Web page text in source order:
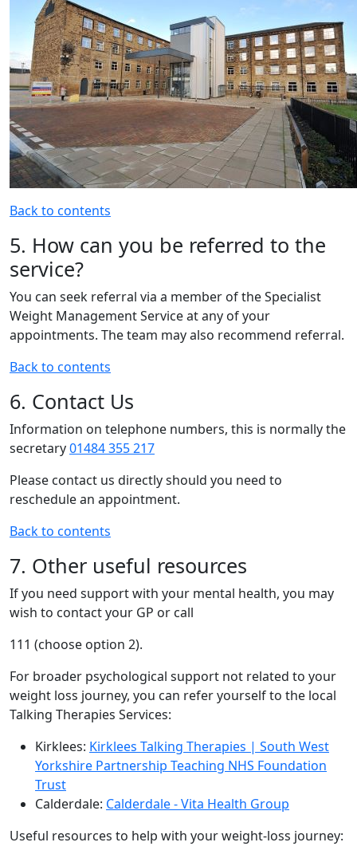
Back to contents
5. How can you be referred to the
service?
You can seek referral via a member of the Specialist
Weight Management Service at any of your
appointments. The team may also recommend referral.
Back to contents
6. Contact Us
Information on telephone numbers, this is normally the
secretary01484 355 217
Please contact us directly should you need to
reschedule an appointment.
Back to contents
7. Other useful resources
If you need support with your mental health, you may
wish to contact your GP or call
111 (choose option 2).
For broader psychological support not related to your
weight loss journey, you can refer yourself to the local
Talking Therapies Services:
Kirklees: Kirklees Talking Therapies | South West
Yorkshire Partnership Teaching NHS Foundation
Trust
Calderdale: Calderdale - Vita Health Group
Useful resources to help with your weight-loss journey: